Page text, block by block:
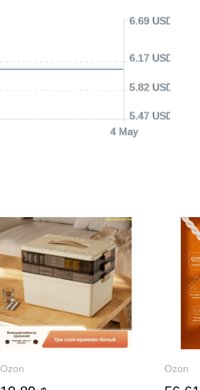
4 May
5.47 USD
5.82 USD
6.17 USD
6.69 USD
Ozon Ozon